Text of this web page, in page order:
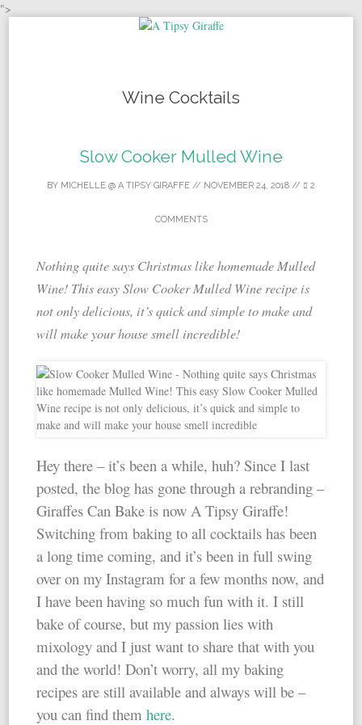
">
Wine Cocktails
Slow Cooker Mulled Wine
BY MICHELLE @ A TIPSY GIRAFFE // NOVEMBER 24, 2018 // 2
COMMENTS
Nothing quite says Christmas like homemade Mulled
Wine! This easy Slow Cooker Mulled Wine recipe is
not only delicious, it’s quick and simple to make and
will make your house smell incredible!
Hey there – it’s been a while, huh? Since I last
posted, the blog has gone through a rebranding –
Giraffes Can Bake is now A Tipsy Giraffe!
Switching from baking to all cocktails has been
a long time coming, and it’s been in full swing
over on my Instagram for a few months now, and
I have been having so much fun with it. I still
bake of course, but my passion lies with
mixology and I just want to share that with you
and the world! Don’t worry, all my baking
recipes are still available and always will be –
you can find themhere.